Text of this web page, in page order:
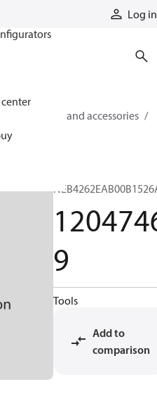
Log in
Cylinder parts and accessories​
9
Tools
Add to
comparison